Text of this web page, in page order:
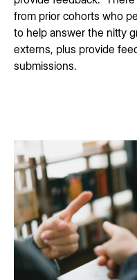
from prior cohorts who
to help answer the nitty
externs, plus provide
submissions.